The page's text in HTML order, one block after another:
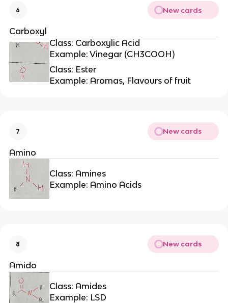
6 New cards
Carboxyl
Class: Carboxylic Acid
Example: Vinegar (CH3COOH)
Class: Ester
Example: Aromas, Flavours of fruit
7 New cards
Amino
Class: Amines
Example: Amino Acids
8 New cards
Amido
Class: Amides
Example: LSD